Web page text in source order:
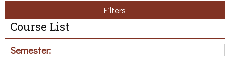
Filters
Course List
Semester: